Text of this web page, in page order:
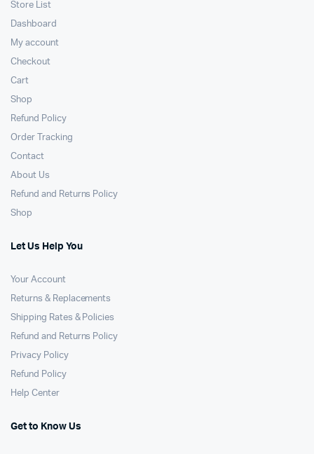
Store List
Dashboard
My account
Checkout
Cart
Shop
Refund Policy
Order Tracking
Contact
About Us
Refund and Returns Policy
Shop
Let Us Help You
Your Account
Returns & Replacements
Shipping Rates & Policies
Refund and Returns Policy
Privacy Policy
Refund Policy
Help Center
Get to Know Us